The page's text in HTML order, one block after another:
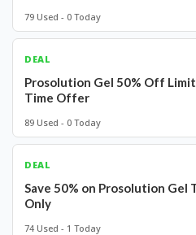
79 Used - 0 Today
DEAL
Prosolution Gel 50% Off
Time Offer
89 Used - 0 Today
DEAL
Save 50% on Prosolution Gel
Only
74 Used - 1 Today